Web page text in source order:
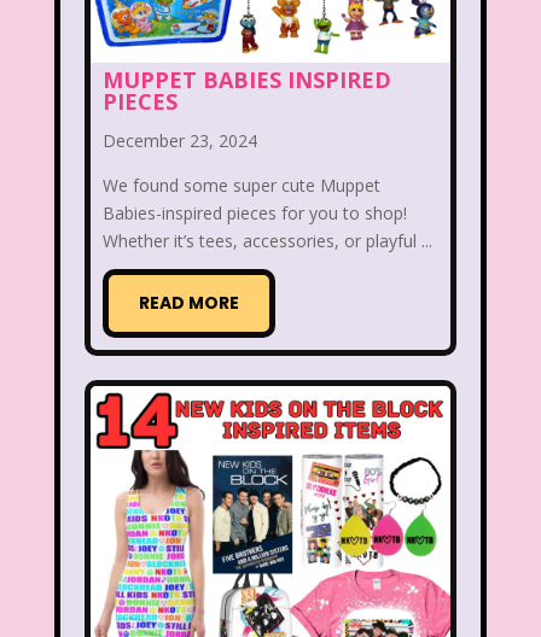
Polar Express Polly Pocket
Power Rangers Pretty In Pink
Radio Shack
Romy and Michele's High School Reunion
Rugrats Sabrina The Animated Series
Saved By The Bell School Sears
Shows Simon Game
Sing Me a Story with Belle Six Flags
Sixteen Candles Sizzler Skip It
Skipper Barbie Sky Dancers
MUPPET BABIES INSPIRED
PIECES
December 23, 2024
We found some super cute Muppet
Babies-inspired pieces for you to shop!
Whether it’s tees, accessories, or playful ...
READ MORE